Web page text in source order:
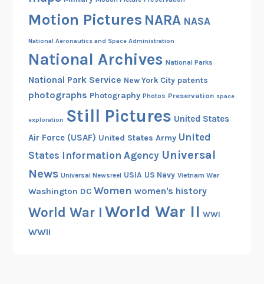
Motion Pictures NARA NASA
National Aeronautics and Space Administration
National Archives National Parks
National Park Service New York City patents
photographs Photography Photos Preservation space
exploration Still Pictures United States
Air Force (USAF) United States Army United
States Information Agency Universal
News Universal Newsreel USIA US Navy Vietnam War
Washington DC Women women's history
World War I World War II WWI
WWII